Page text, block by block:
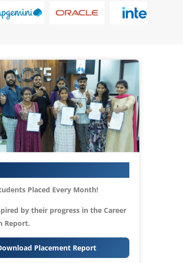
Placed Every Month!
by their progress in the Career
Report.
Placement Report